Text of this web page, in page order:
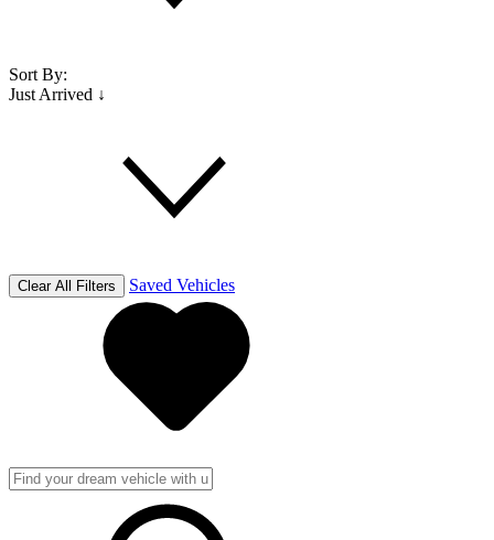
Sort By:
Just Arrived ↓
Clear All Filters Saved Vehicles